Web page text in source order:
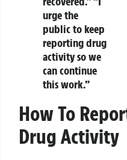
urge the
public to keep
reporting drug
activity so we
can continue
this work.”
How To
Drug Activity